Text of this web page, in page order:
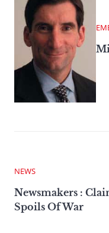
NEWS
Newsmakers :
Spoils Of War